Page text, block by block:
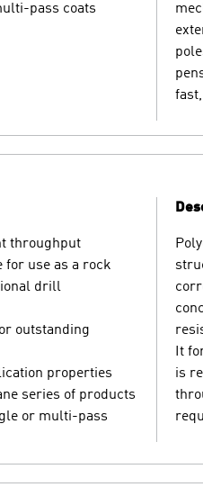
pass coats
throughput
for use as a rock
drill
outstanding
properties
series of products
or multi-pass
It
is